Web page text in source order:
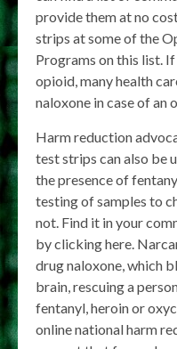
provide them at no
strips at some of the
Programs on this list.
opioid, many health
naloxone in case of an
Harm reduction
test strips can also be
the presence of
testing of samples to
not. Find it in your
by clicking here.
drug naloxone, which
brain, rescuing a
fentanyl, heroin or
online national harm